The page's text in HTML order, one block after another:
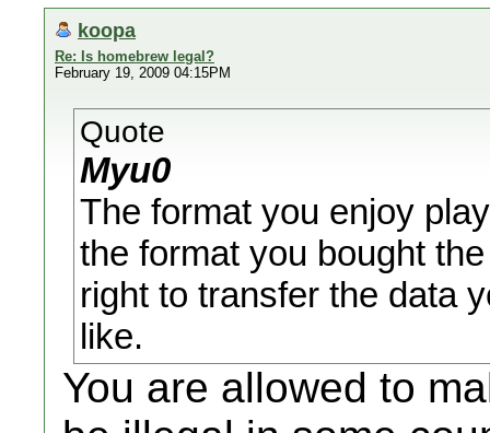
koopa
Re: Is homebrew legal?
February 19, 2009 04:15PM
Quote
Myu0
The format you enjoy
the format you bought
right to transfer the data
like.
You are allowed to